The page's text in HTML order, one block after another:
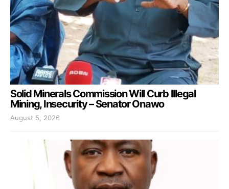
Solid Minerals Commission Will Curb Illegal
Mining, Insecurity – Senator Onawo
August 5, 2026